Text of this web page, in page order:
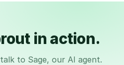
in action.
to Sage, our AI agent.